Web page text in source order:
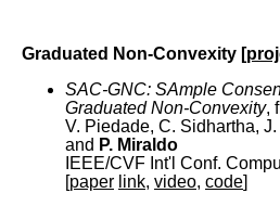
Graduated Non-Convexity [
SAC-GNC: SAmple
Graduated Non-Convexity,
V. Piedade, C. Sidhartha,
and P. Miraldo
IEEE/CVF Int'l Conf.
[paper link, video, code]